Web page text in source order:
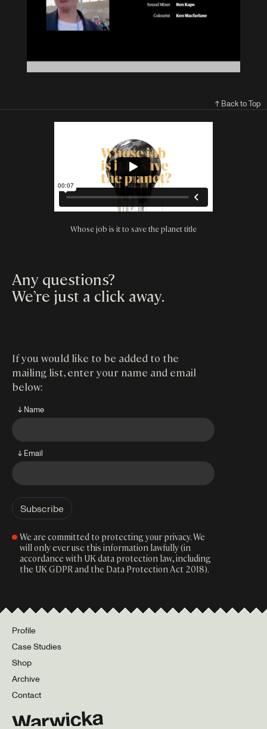
↑ Back to Top
Whose job is it to save the planet title
Any questions?
We’re just a click away.
If you would like to be added to the
mailing list, enter your name and email
below:
↓ Name
↓ Email
We are committed to protecting your privacy. We
will only ever use this information lawfully (in
accordance with UK data protection law, including
the UK GDPR and the Data Protection Act 2018).
Profile
Case Studies
Shop
Archive
Contact